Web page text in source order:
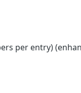
per entry)